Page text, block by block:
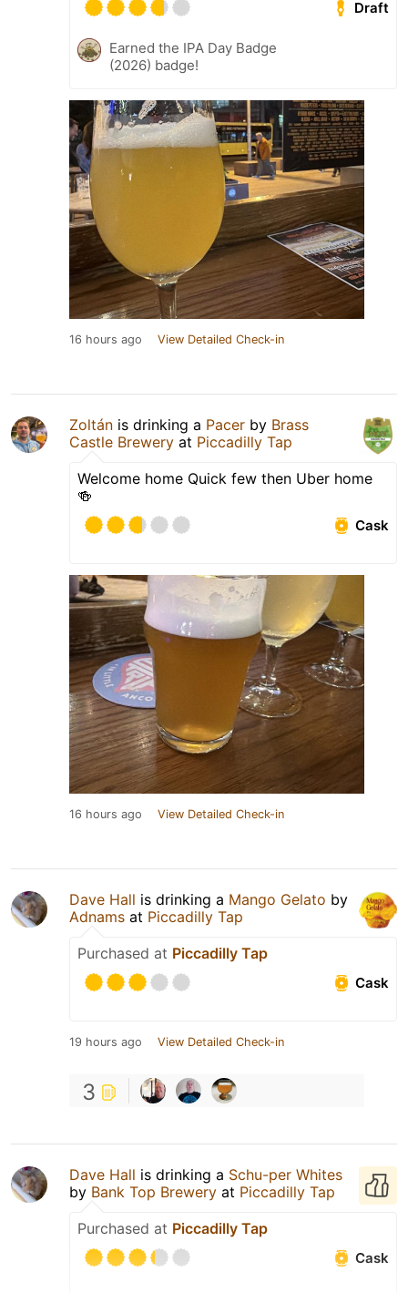
Draft
Earned the IPA Day Badge
(2026) badge!
16 hours ago View Detailed Check-in
Zoltán is drinking a Pacer by Brass
Castle Brewery at Piccadilly Tap
Welcome home Quick few then Uber home
🍻
Cask
16 hours ago View Detailed Check-in
Dave Hall is drinking a Mango Gelato by
Adnams at Piccadilly Tap
Purchased at Piccadilly Tap
Cask
19 hours ago View Detailed Check-in
3
Dave Hall is drinking a Schu-per Whites
by Bank Top Brewery at Piccadilly Tap
Purchased at Piccadilly Tap
Cask